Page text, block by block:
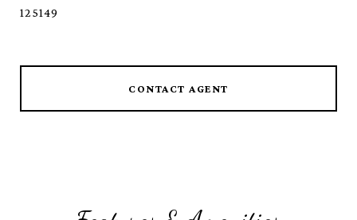
125149
CONTACT AGENT